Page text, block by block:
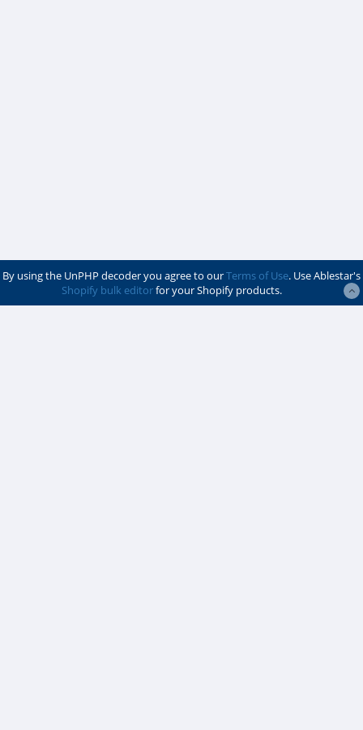
By using the UnPHP decoder you agree to ourTerms of Use. Use Ablestar's
Shopify bulk editorfor your Shopify products.